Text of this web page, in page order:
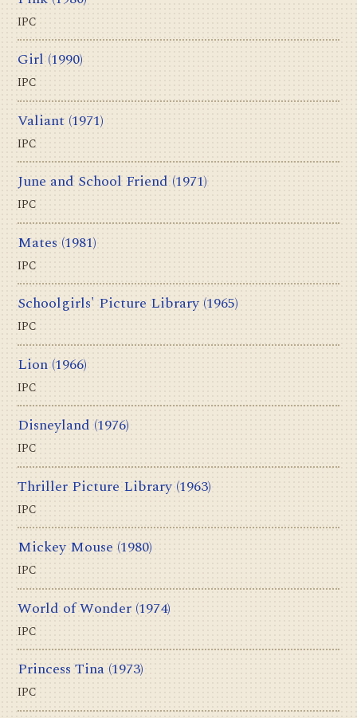
IPC
Girl (1990)
IPC
Valiant (1971)
IPC
June and School Friend (1971)
IPC
Mates (1981)
IPC
Schoolgirls' Picture Library (1965)
IPC
Lion (1966)
IPC
Disneyland (1976)
IPC
Thriller Picture Library (1963)
IPC
Mickey Mouse (1980)
IPC
World of Wonder (1974)
IPC
Princess Tina (1973)
IPC